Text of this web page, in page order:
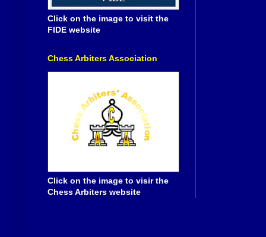
Click on the image to visit the
FIDE website
Chess Arbiters Association
Click on the image to visir the
Chess Arbiters website